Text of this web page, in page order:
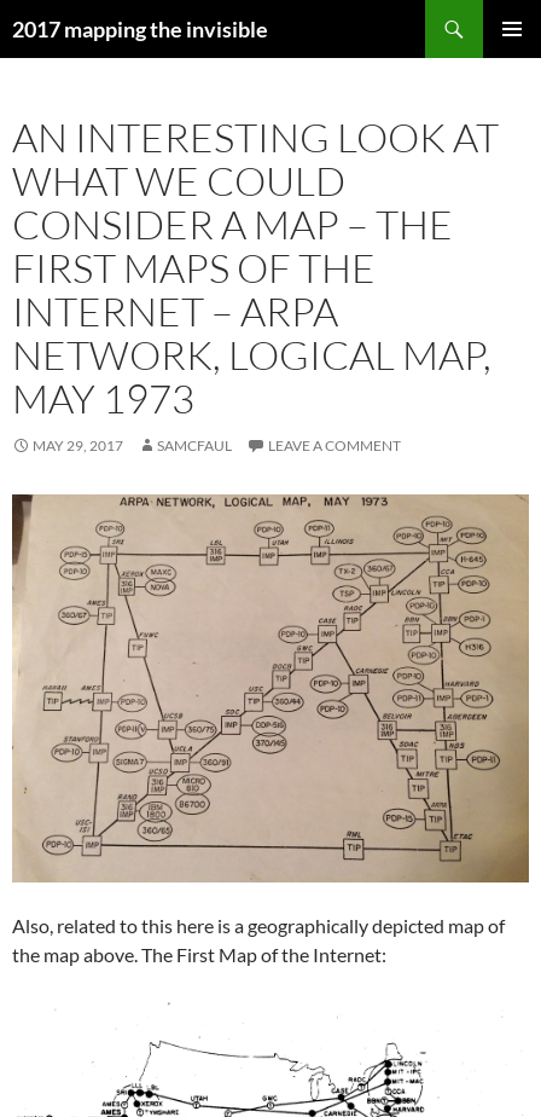
to2017 mapping the invisible
AN INTERESTING LOOK AT
WHAT WE COULD
CONSIDER A MAP – THE
FIRST MAPS OF THE
INTERNET – ARPA
NETWORK, LOGICAL MAP,
MAY 1973
MAY 29, 2017 SAMCFAUL LEAVE A COMMENT
Also, related to this here is a geographically depicted map of
the map above. The First Map of the Internet: